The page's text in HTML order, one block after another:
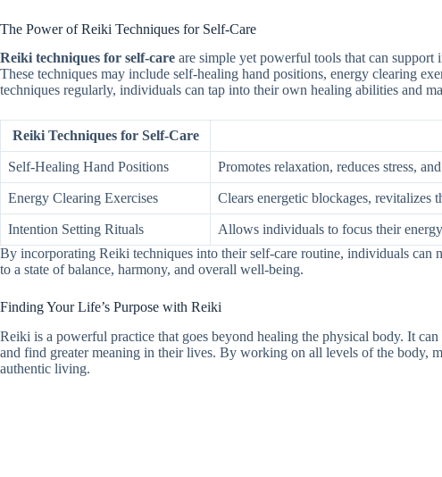
The Power of Reiki Techniques for Self-Care
Reiki techniques for self-care are simple yet powerful tools that can
These techniques may include self-healing hand positions, energy clearing
techniques regularly, individuals can tap into their own healing abilities and
Reiki Techniques for Self-Care
Self-Healing Hand Positions Promotes relaxation, reduces stress,
Energy Clearing Exercises Clears energetic blockages, revitalizes
Intention Setting Rituals
Allows individuals to focus their
By incorporating Reiki techniques into their self-care routine, individuals can
to a state of balance, harmony, and overall well-being.
Finding Your Life’s Purpose with Reiki
Reiki is a powerful practice that goes beyond healing the physical body. It
and find greater meaning in their lives. By working on all levels of the body,
authentic living.